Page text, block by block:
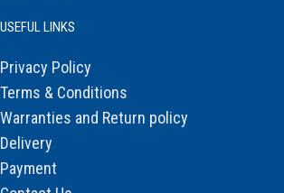
USEFUL LINKS
Privacy Policy
Terms & Conditions
Warranties and Return policy
Delivery
Payment